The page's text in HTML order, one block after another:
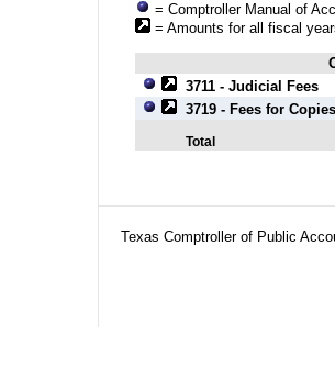
= Comptroller Manual of
= Amounts for all fiscal
3711 - Judicial Fees
3719 - Fees for
Total
Texas Comptroller of Public